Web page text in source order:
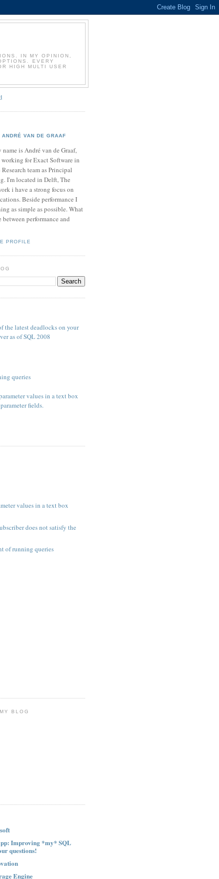
IN MY OPINION,
EVERY
HIGH MULTI USER
ANDRÉ VAN DE GRAAF
is André van de Graaf,
for Exact Software in
Research team as Principal
I'm located in Delft, The
i have a strong focus on
Beside performance I
as simple as possible. What
performance and
PROFILE
the latest deadlocks on your
as of SQL 2008
queries
values in a text box
fields.
values in a text box
does not satisfy the
of running queries
BLOG
Improving *my* SQL
questions!
Engine